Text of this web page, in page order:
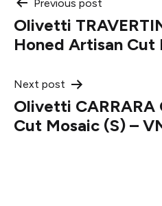
Post
navigation
Previous post
Olivetti
Honed Artisan Cut
Next post
Olivetti CARRARA
Cut Mosaic (S) –